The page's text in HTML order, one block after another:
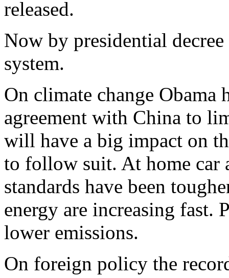
released.
Now by presidential
system.
On climate change Obama
agreement with China to
will have a big impact on
to follow suit. At home car
standards have been
energy are increasing fast.
lower emissions.
On foreign policy the